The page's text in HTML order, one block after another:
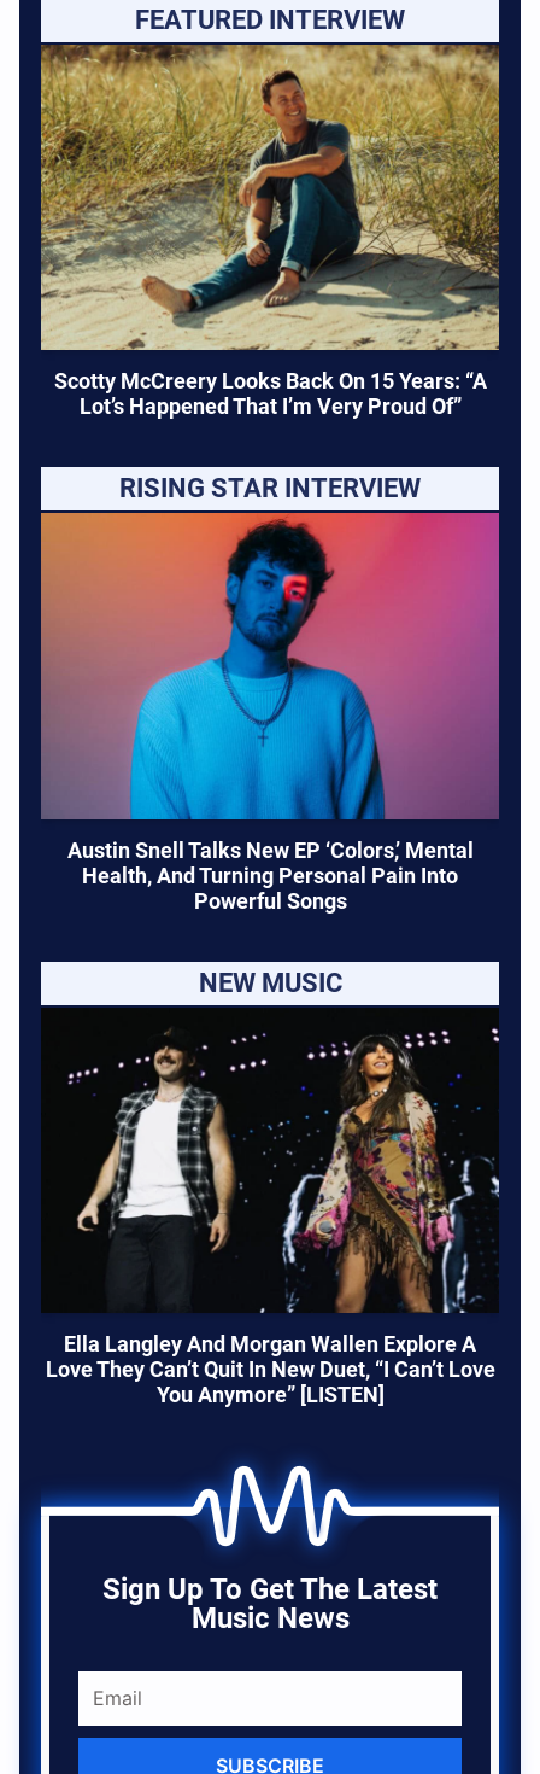
FEATURED INTERVIEW
Scotty McCreery Looks Back On 15 Years: “A
Lot’s Happened That I’m Very Proud Of”
RISING STAR INTERVIEW
Austin Snell Talks New EP ‘Colors,’ Mental
Health, And Turning Personal Pain Into
Powerful Songs
NEW MUSIC
Ella Langley And Morgan Wallen Explore A
Love They Can’t Quit In New Duet, “I Can’t Love
You Anymore” [LISTEN]
Sign Up To Get The Latest
Music News
SUBSCRIBE